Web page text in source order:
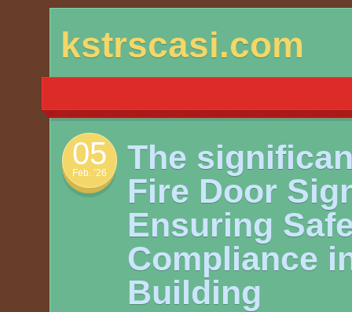
to
kstrscasi.com
05
Feb. ’26
The
Fire Door
Ensuring
Compliance
Building